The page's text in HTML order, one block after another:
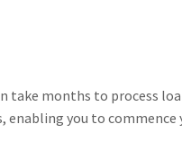
take months to process
enabling you to